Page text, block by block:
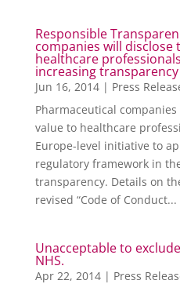
Responsible
companies will disclose
healthcare
increasing transparency
Jun 16, 2014| Press
Pharmaceutical
value to healthcare
Europe-level initiative to
regulatory framework in
transparency. Details on
revised “Code of Conduct...
Unacceptable to
NHS.
Apr 22, 2014| Press